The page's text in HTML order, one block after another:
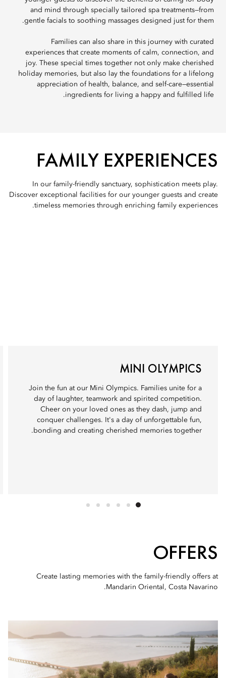
and mind through specially tailored spa treatments—from
gentle facials to soothing massages designed just for them.
Families can also share in this journey with curated
experiences that create moments of calm, connection, and
joy. These special times together not only make cherished
holiday memories, but also lay the foundations for a lifelong
appreciation of health, balance, and self-care—essential
ingredients for living a happy and fulfilled life.
FAMILY EXPERIENCES
In our family-friendly sanctuary, sophistication meets play.
Discover exceptional facilities for our younger guests and create
timeless memories through enriching family experiences.
MINI OLYMPICS
Join the fun at our Mini Olympics. Families unite for a
day of laughter, teamwork and spirited competition.
Cheer on your loved ones as they dash, jump and
conquer challenges. It's a day of unforgettable fun,
bonding and creating cherished memories together.
OFFERS
Create lasting memories with the family-friendly offers at
Mandarin Oriental, Costa Navarino.